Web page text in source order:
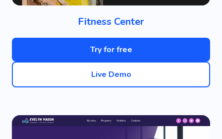
Fitness Center
Try for free
Live Demo